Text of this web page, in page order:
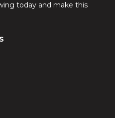
today and make this